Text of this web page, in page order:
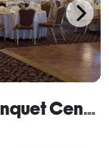
Venice Restaurant & Banquet Center